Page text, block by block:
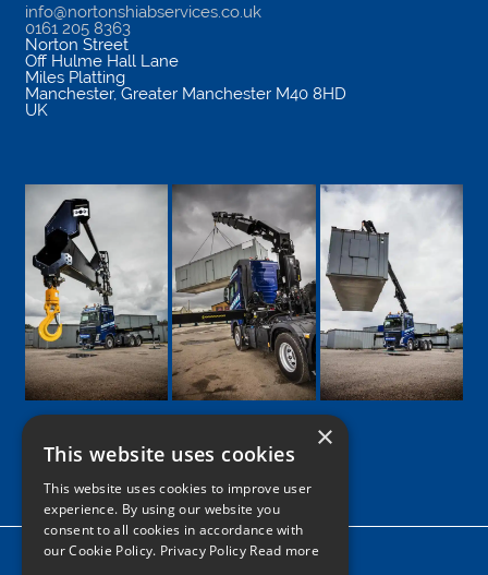
info@nortonshiabservices.co.uk
0161 205 8363
Norton Street
Off Hulme Hall Lane
Miles Platting
Manchester, Greater Manchester M40 8HD
UK
Google
Facebook
LinkedIn
TwitterInstagram
Home
×
This website uses cookies
This website uses cookies to improve user
experience. By using our website you
consent to all cookies in accordance with
our Cookie Policy. Privacy Policy Read more